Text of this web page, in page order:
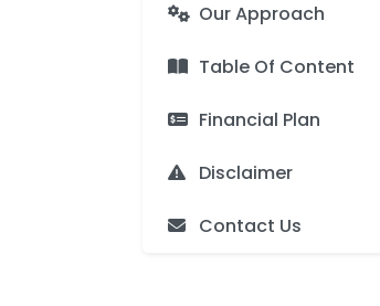
Our Approach
Table Of Content
Financial Plan
Disclaimer
Contact Us